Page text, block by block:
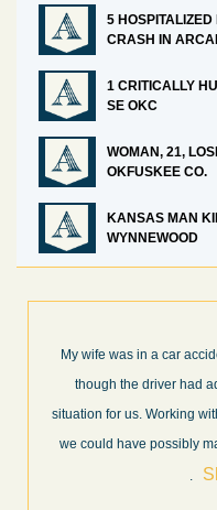
5
CRASH IN
1 CRITICALLY
SE OKC
WOMAN, 21,
OKFUSKEE CO.
KANSAS MAN
WYNNEWOOD
injuries. Even
very stressful
the best decision
a. . and